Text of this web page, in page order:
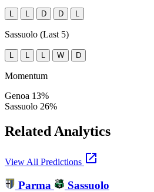
L L D D L
Sassuolo (Last 5)
L L L W D
Momentum
Genoa 13%
Sassuolo 26%
Related Analytics
View All Predictions open_in_new
Parma Sassuolo